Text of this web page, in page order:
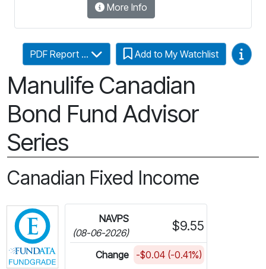
More Info
Manulife Canadian
Bond Fund Advisor
Series
PDF Report ... Add to My Watchlist Video
Canadian Fixed Income
Click for more information on Fundata’s
NAVPS
(08-06-2026)
$9.55
Change -$0.04 (-0.41%)